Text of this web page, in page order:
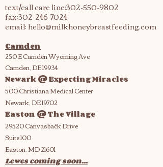
text/call care line:302-550-9802
fax:302-246-7024
email:hello@milkhoneybreastfeeding.com
Camden
250 E Camden Wyoming Ave
Camden, DE 19934
Newark @ Expecting Miracles
500 Christiana Medical Center
Newark, DE 19702
Easton @ The Village
29520 Canvasback Drive
Suite 100
Easton, MD 21601
Lewes coming soon...